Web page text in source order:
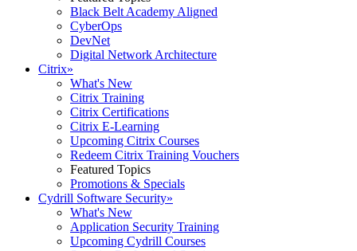
Black Belt Academy Aligned
CyberOps
DevNet
Digital Network Architecture
Citrix»
What's New
Citrix Training
Citrix Certifications
Citrix E-Learning
Upcoming Citrix Courses
Redeem Citrix Training Vouchers
Featured Topics
Promotions & Specials
Cydrill Software Security»
What's New
Application Security Training
Upcoming Cydrill Courses